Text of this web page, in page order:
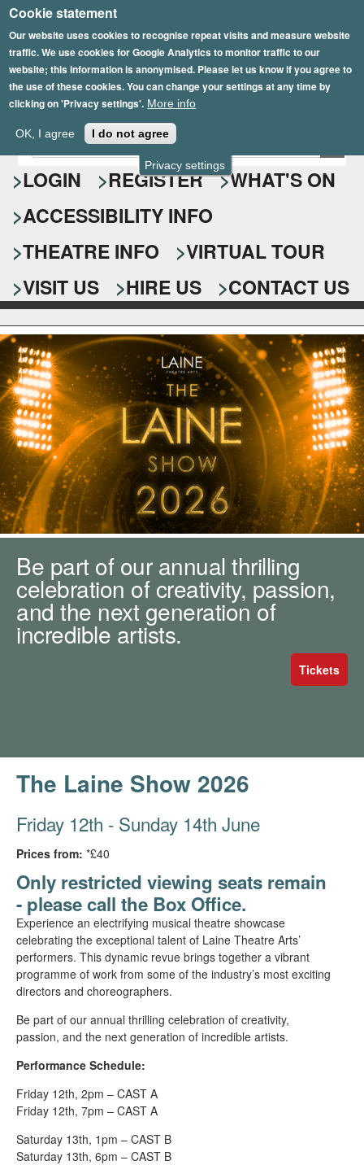
Privacy settings
Cookie statement
Our website uses cookies to recognise repeat visits and measure website
traffic. We use cookies for Google Analytics to monitor traffic to our
website; this information is anonymised. Please let us know if you agree to
the use of these cookies. You can change your settings at any time by
clicking on 'Privacy settings'. More info
OK, I agree I do not agree
Skip
to
main
content
Epsom Playhouse
S
e
a
r
c
h
f
o
r
m
E
n
t
r
y
o
u
r
s
e
a
r
c
h
k
e
y
w
o
r
d
.
LOGIN REGISTER
WHAT'S ON
ACCESSIBILITY INFO
THEATRE INFO
VIRTUAL TOUR
VISIT US
HIRE US CONTACT US
Be part of our annual thrilling
celebration of creativity, passion,
and the next generation of
incredible artists.
Tickets
The Laine Show 2026
Friday 12th - Sunday 14th June
Prices from: *£40
Only restricted viewing seats remain
- please call the Box Office.
Experience an electrifying musical theatre showcase
celebrating the exceptional talent of Laine Theatre Arts’
performers. This dynamic revue brings together a vibrant
programme of work from some of the industry’s most exciting
directors and choreographers.
Be part of our annual thrilling celebration of creativity,
passion, and the next generation of incredible artists.
Performance Schedule:
Friday 12th, 2pm – CAST A
Friday 12th, 7pm – CAST A
Saturday 13th, 1pm – CAST B
Saturday 13th, 6pm – CAST B